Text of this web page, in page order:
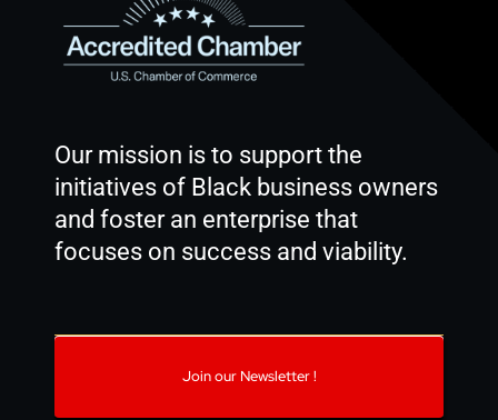
Our mission is to support the
initiatives of Black business owners
and foster an enterprise that
focuses on success and viability.
Join our Newsletter !